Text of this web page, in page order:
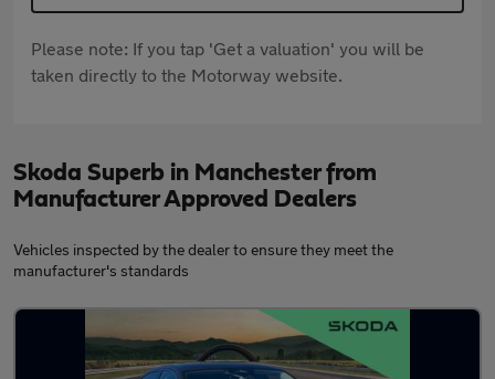
Please note: If you tap 'Get a valuation' you will be
taken directly to the Motorway website.
Skoda Superb in Manchester from
Manufacturer Approved Dealers
Vehicles inspected by the dealer to ensure they meet the
manufacturer's standards